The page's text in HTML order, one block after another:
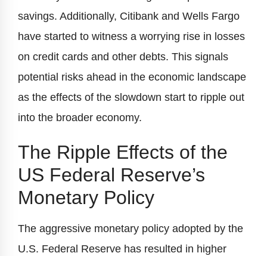
savings. Additionally, Citibank and Wells Fargo
have started to witness a worrying rise in losses
on credit cards and other debts. This signals
potential risks ahead in the economic landscape
as the effects of the slowdown start to ripple out
into the broader economy.
The Ripple Effects of the
US Federal Reserve’s
Monetary Policy
The aggressive monetary policy adopted by the
U.S. Federal Reserve has resulted in higher